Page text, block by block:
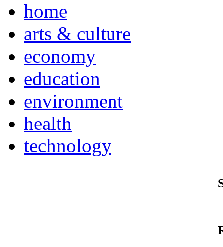
home
arts & culture
economy
education
environment
health
technology